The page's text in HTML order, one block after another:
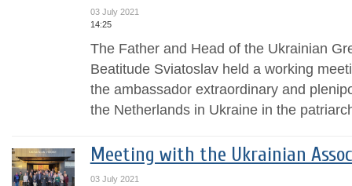
03 July 2021
14:25
The Father and Head of the Ukrainian
Beatitude Sviatoslav held a working
the ambassador extraordinary and
the Netherlands in Ukraine in the
Meeting with the Ukrainian
03 July 2021